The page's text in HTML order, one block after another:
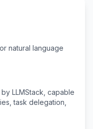
natural language
LLMStack, capable
task delegation,